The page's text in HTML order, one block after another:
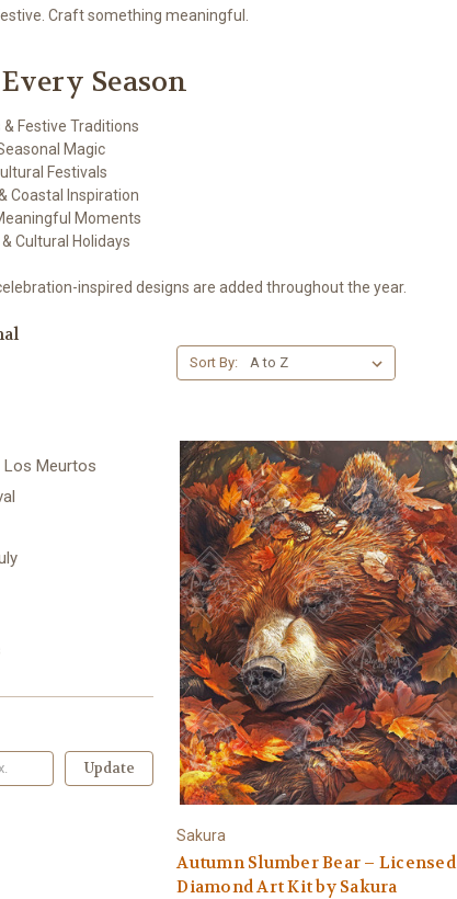
Craft something meaningful.
Season
Festive Traditions
Magic
Festivals
Coastal Inspiration
Moments
Cultural Holidays
inspired designs are added throughout the year.
Los Meurtos
Update
Sort By:
Sakura
Autumn Slumber Bear – Licensed
Diamond Art Kit by Sakura